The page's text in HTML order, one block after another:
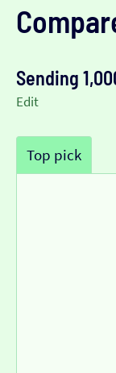
Sending
Edit
Top pick